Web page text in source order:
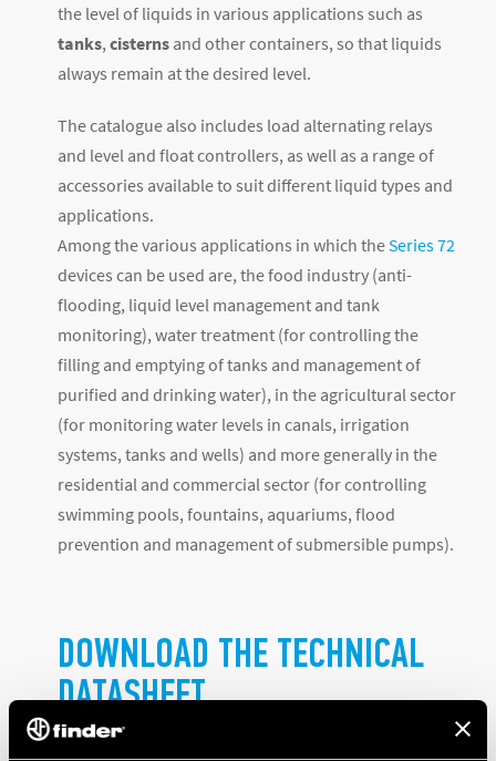
the level of liquids in various applications such as
tanks, cisterns and other containers, so that liquids
always remain at the desired level.
The catalogue also includes load alternating relays
and level and float controllers, as well as a range of
accessories available to suit different liquid types and
applications.
Among the various applications in which theSeries 72
devices can be used are, the food industry (anti-
flooding, liquid level management and tank
monitoring), water treatment (for controlling the
filling and emptying of tanks and management of
purified and drinking water), in the agricultural sector
(for monitoring water levels in canals, irrigation
systems, tanks and wells) and more generally in the
residential and commercial sector (for controlling
swimming pools, fountains, aquariums, flood
prevention and management of submersible pumps).
DOWNLOAD THE TECHNICAL
DATASHEET.